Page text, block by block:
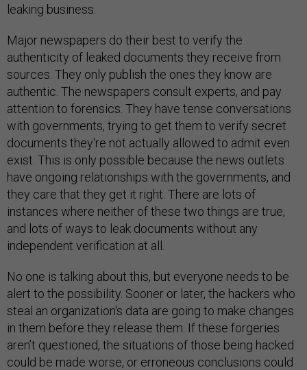
leaking business.
Major newspapers do their best to verify the
authenticity of leaked documents they receive from
sources. They only publish the ones they know are
authentic. The newspapers consult experts, and pay
attention to forensics. They have tense conversations
with governments, trying to get them to verify secret
documents they're not actually allowed to admit even
exist. This is only possible because the news outlets
have ongoing relationships with the governments, and
they care that they get it right. There are lots of
instances where neither of these two things are true,
and lots of ways to leak documents without any
independent verification at all.
No one is talking about this, but everyone needs to be
alert to the possibility. Sooner or later, the hackers who
steal an organization's data are going to make changes
in them before they release them. If these forgeries
aren’t questioned, the situations of those being hacked
could be made worse, or erroneous conclusions could